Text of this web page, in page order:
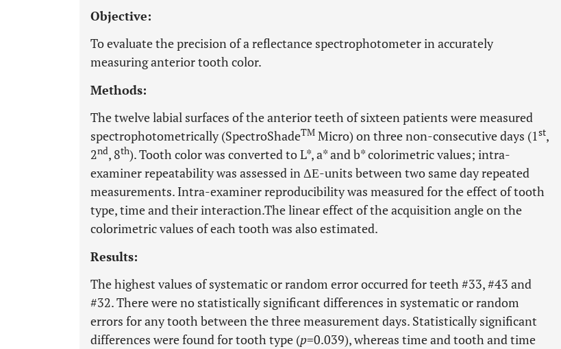
Objective:
To evaluate the precision of a reflectance spectrophotometer in accurately
measuring anterior tooth color.
Methods:
The twelve labial surfaces of the anterior teeth of sixteen patients were measured
spectrophotometrically (SpectroShadeTM Micro) on three non-consecutive days (1st,
2nd, 8th). Tooth color was converted to L*, a* and b* colorimetric values; intra-
examiner repeatability was assessed in ΔΕ-units between two same day repeated
measurements. Intra-examiner reproducibility was measured for the effect of tooth
type, time and their interaction.The linear effect of the acquisition angle on the
colorimetric values of each tooth was also estimated.
Results:
The highest values of systematic or random error occurred for teeth #33, #43 and
#32. There were no statistically significant differences in systematic or random
errors for any tooth between the three measurement days. Statistically significant
differences were found for tooth type (p=0.039), whereas time and tooth and time